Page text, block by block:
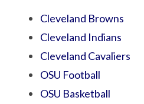
Cleveland Browns
Cleveland Indians
Cleveland Cavaliers
OSU Football
OSU Basketball